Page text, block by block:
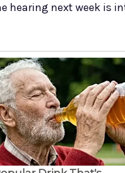
hearing next week is